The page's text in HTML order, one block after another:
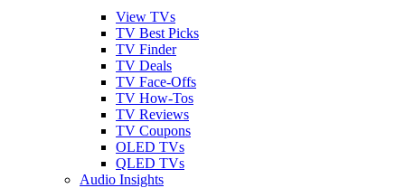
View TVs
TV Best Picks
TV Finder
TV Deals
TV Face-Offs
TV How-Tos
TV Reviews
TV Coupons
OLED TVs
QLED TVs
Audio Insights